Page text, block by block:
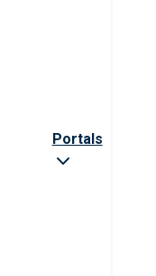
Portals